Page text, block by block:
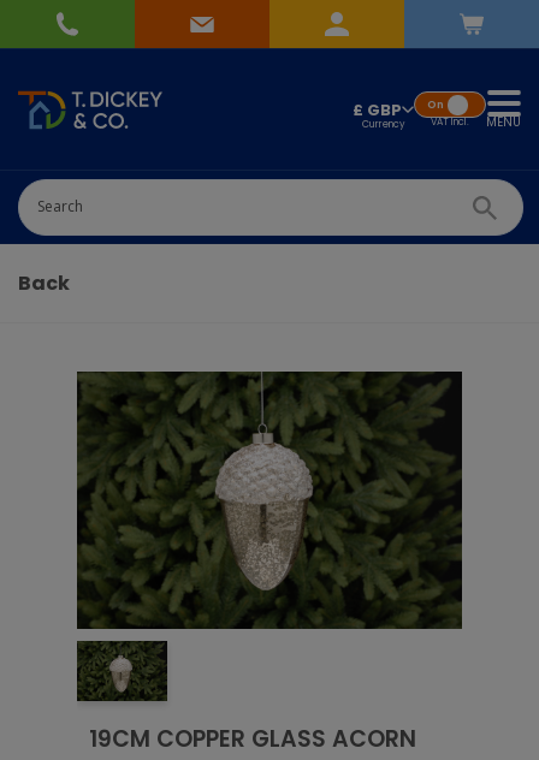
£ GBP
VATIncl.
On
MENU
Back
19CM COPPER GLASS ACORN
Successfully added
Pick Wedding list
Quantity
Add to Wedding List
Create New List